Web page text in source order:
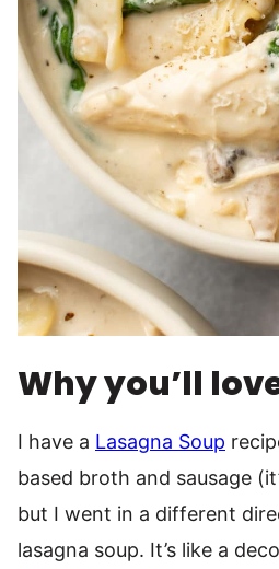
Why you’ll
I have a Lasagna Soup
based broth and sausage
but I went in a different
lasagna soup. It’s like a